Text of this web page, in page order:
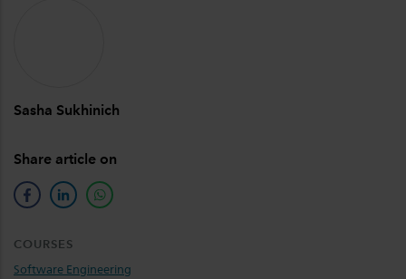
Sasha Sukhinich
Share article on
facebooklinkedinwhatsapp
COURSES
Software Engineering